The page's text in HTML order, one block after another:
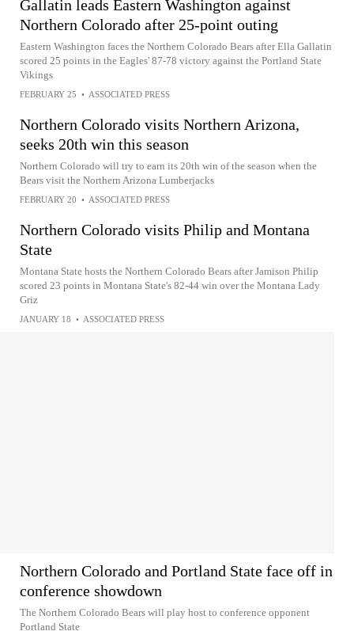
Gallatin leads Eastern Washington against
Northern Colorado after 25-point outing
Eastern Washington faces the Northern Colorado Bears after Ella Gallatin
scored 25 points in the Eagles' 87-78 victory against the Portland State
Vikings
FEBRUARY 25 • ASSOCIATED PRESS
Northern Colorado visits Northern Arizona,
seeks 20th win this season
Northern Colorado will try to earn its 20th win of the season when the
Bears visit the Northern Arizona Lumberjacks
FEBRUARY 20 • ASSOCIATED PRESS
Northern Colorado visits Philip and Montana
State
Montana State hosts the Northern Colorado Bears after Jamison Philip
scored 23 points in Montana State's 82-44 win over the Montana Lady
Griz
JANUARY 18 • ASSOCIATED PRESS
Northern Colorado and Portland State face off in
conference showdown
The Northern Colorado Bears will play host to conference opponent
Portland State